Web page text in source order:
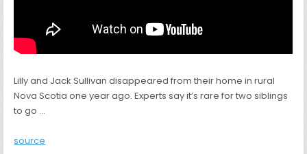
Lilly and Jack Sullivan disappeared from their home in rural
Nova Scotia one year ago. Experts say it’s rare for two siblings
to go …
source